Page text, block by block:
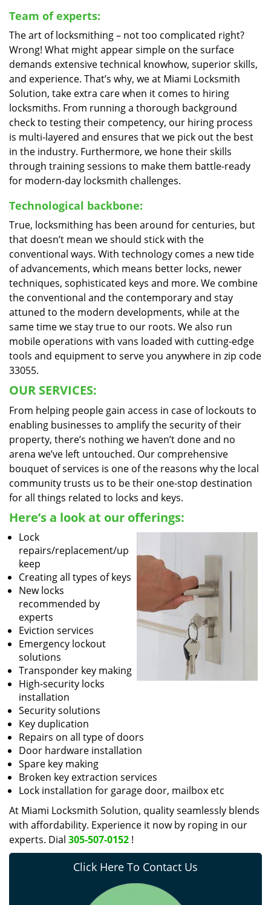
Team of experts:
The art of locksmithing – not too complicated right?
Wrong! What might appear simple on the surface
demands extensive technical knowhow, superior skills,
and experience. That’s why, we at Miami Locksmith
Solution, take extra care when it comes to hiring
locksmiths. From running a thorough background
check to testing their competency, our hiring process
is multi-layered and ensures that we pick out the best
in the industry. Furthermore, we hone their skills
through training sessions to make them battle-ready
for modern-day locksmith challenges.
Technological backbone:
True, locksmithing has been around for centuries, but
that doesn’t mean we should stick with the
conventional ways. With technology comes a new tide
of advancements, which means better locks, newer
techniques, sophisticated keys and more. We combine
the conventional and the contemporary and stay
attuned to the modern developments, while at the
same time we stay true to our roots. We also run
mobile operations with vans loaded with cutting-edge
tools and equipment to serve you anywhere in zip code
33055.
OUR SERVICES:
From helping people gain access in case of lockouts to
enabling businesses to amplify the security of their
property, there’s nothing we haven’t done and no
arena we’ve left untouched. Our comprehensive
bouquet of services is one of the reasons why the local
community trusts us to be their one-stop destination
for all things related to locks and keys.
Here’s a look at our offerings:
Lock
repairs/replacement/up
keep
Creating all types of keys
New locks
recommended by
experts
Eviction services
Emergency lockout
solutions
Transponder key making
High-security locks
installation
Security solutions
Key duplication
Repairs on all type of doors
Door hardware installation
Spare key making
Broken key extraction services
Lock installation for garage door, mailbox etc
At Miami Locksmith Solution, quality seamlessly blends
with affordability. Experience it now by roping in our
experts. Dial 305-507-0152 !
Click Here To Contact Us